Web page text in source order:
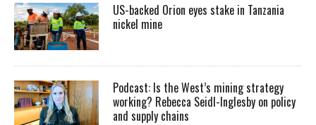
US-backed Orion eyes stake in Tanzania
nickel mine
Podcast: Is the West’s mining strategy
working? Rebecca Seidl-Inglesby on policy
and supply chains